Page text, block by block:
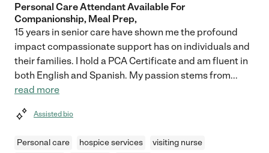
Personal Care Attendant Available For
Companionship, Meal Prep,
15 years in senior care have shown me the profound
impact compassionate support has on individuals and
their families. I hold a PCA Certificate and am fluent in
both English and Spanish. My passion stems from...
read more
Assisted bio
Personal care hospice services
visiting nurse